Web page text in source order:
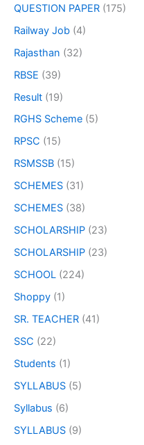
QUESTION PAPER (175)
Railway Job (4)
Rajasthan (32)
RBSE (39)
Result (19)
RGHS Scheme (5)
RPSC (15)
RSMSSB (15)
SCHEMES (31)
SCHEMES (38)
SCHOLARSHIP (23)
SCHOLARSHIP (23)
SCHOOL (224)
Shoppy (1)
SR. TEACHER (41)
SSC (22)
Students (1)
SYLLABUS (5)
Syllabus (6)
SYLLABUS (9)